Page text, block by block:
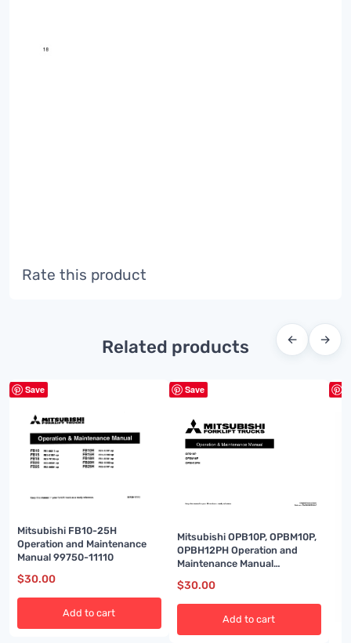
Rate this product
Related products ← →
Save
Mitsubishi FB10-25H
Operation and Maintenance
Manual 99750-11110
$30.00
Add to cart
Save
Mitsubishi OPB10P, OPBM10P,
OPBH12PH Operation and
Maintenance Manual
$30.00
Add to cart